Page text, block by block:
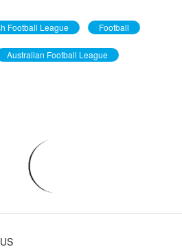
Football League Football
Australian Football League